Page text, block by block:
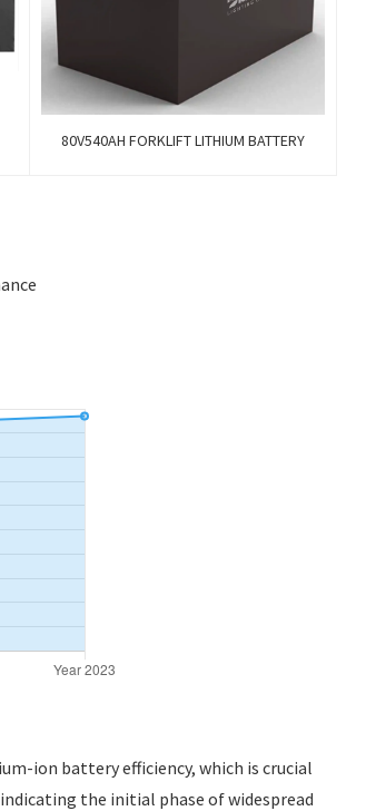
80V540AH FORKLIFT LITHIUM BATTERY
ion battery efficiency, which is crucial
the initial phase of widespread